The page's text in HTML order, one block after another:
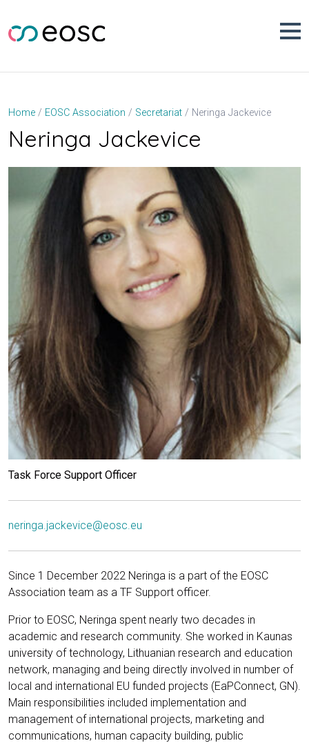
content
Home EOSC Association Secretariat Neringa Jackevice
Neringa Jackevice
Task Force Support Officer
neringa.jackevice@eosc.eu
Since 1 December 2022 Neringa is a part of the EOSC
Association team as a TF Support officer.
Prior to EOSC, Neringa spent nearly two decades in
academic and research community. She worked in Kaunas
university of technology, Lithuanian research and education
network, managing and being directly involved in number of
local and international EU funded projects (EaPConnect, GN).
Main responsibilities included implementation and
management of international projects, marketing and
communications, human capacity building, public